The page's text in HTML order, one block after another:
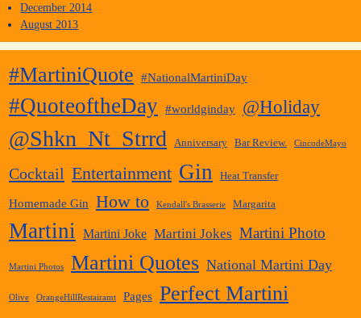
December 2014
August 2013
#MartiniQuote #NationalMartiniDay
#QuoteoftheDay #worldginday @Holiday
@Shkn_Nt_Strrd Anniversary Bar Review. CincodeMayo
Cocktail Entertainment Gin Heat Transfer
Homemade Gin How to Kendall's Brasserie Margarita
Martini Martini Joke Martini Jokes Martini Photo
Martini Photos Martini Quotes National Martini Day
Olive OrangeHillRestairamt Pages Perfect Martini